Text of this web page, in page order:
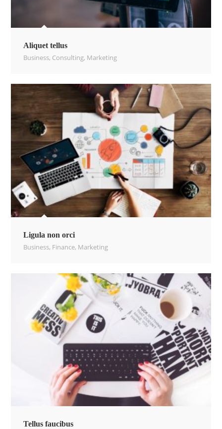
Aliquet tellus
Business, Consulting, Marketing
Ligula non orci
Business, Finance, Marketing
Tellus faucibus